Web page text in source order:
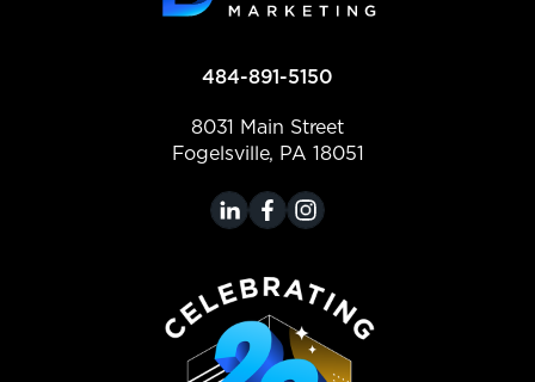
484-891-5150
8031 Main Street
Fogelsville, PA 18051